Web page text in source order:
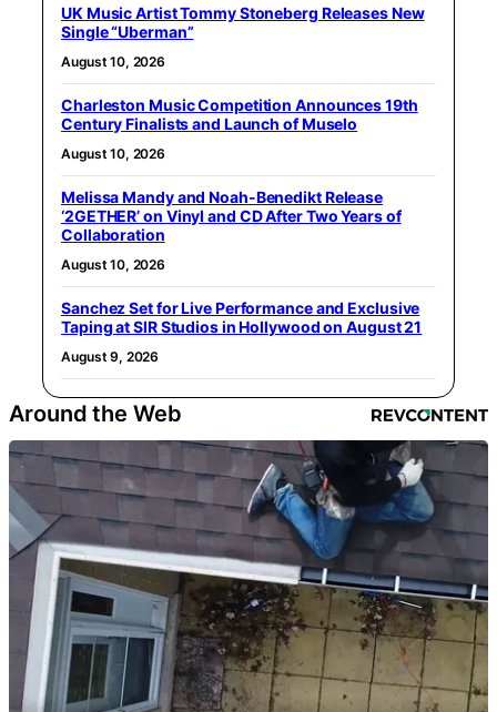
UK Music Artist Tommy Stoneberg Releases New
Single “Uberman”
August 10, 2026
Charleston Music Competition Announces 19th
Century Finalists and Launch of Muselo
August 10, 2026
Melissa Mandy and Noah-Benedikt Release
‘2GETHER’ on Vinyl and CD After Two Years of
Collaboration
August 10, 2026
Sanchez Set for Live Performance and Exclusive
Taping at SIR Studios in Hollywood on August 21
August 9, 2026
Around the Web